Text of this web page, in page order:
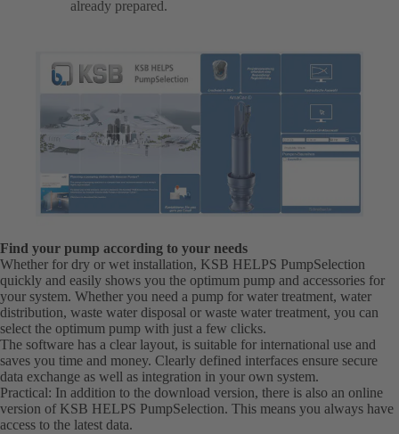
already prepared.
Find your pump according to your needs
Whether for dry or wet installation, KSB HELPS PumpSelection
quickly and easily shows you the optimum pump and accessories for
your system. Whether you need a pump for water treatment, water
distribution, waste water disposal or waste water treatment, you can
select the optimum pump with just a few clicks.
The software has a clear layout, is suitable for international use and
saves you time and money. Clearly defined interfaces ensure secure
data exchange as well as integration in your own system.
Practical: In addition to the download version, there is also an online
version of KSB HELPS PumpSelection. This means you always have
access to the latest data.